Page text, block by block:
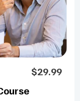
$29.99